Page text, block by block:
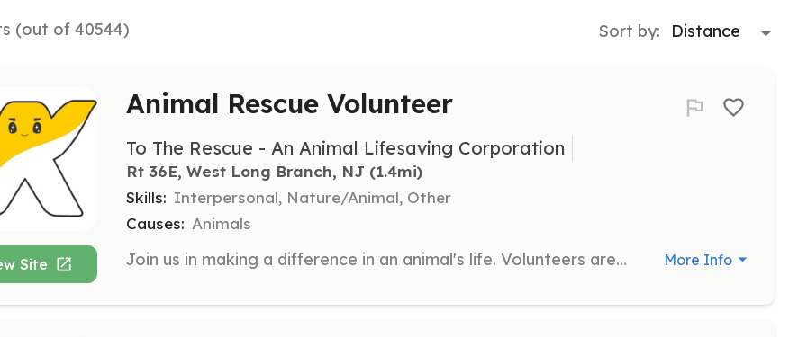
(out of 40544) Sort by:
Site
Animal Rescue Volunteer
To The Rescue - An Animal Lifesaving Corporation
Rt 36E, West Long Branch, NJ (1.4mi)
Skills: Interpersonal, Nature/Animal, Other
Causes: Animals
Join us in making a difference in an animal's life. Volunteers are needed to help save animals through various tasks and activities. If you have a skill to offer, we would love to have you on our team. More Info